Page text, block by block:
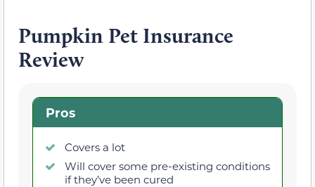
Pumpkin Pet Insurance
Review
Pros
Covers a lot
Will cover some pre-existing conditions
if they’ve been cured